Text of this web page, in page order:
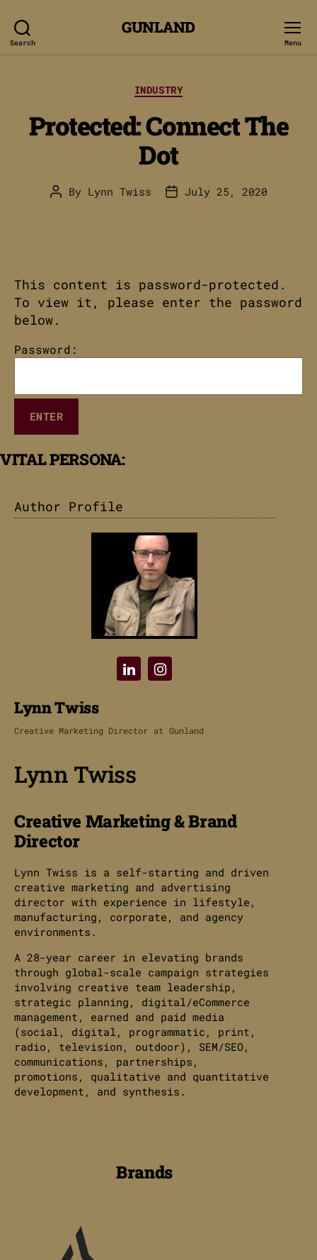
Search
GUNLAND
Menu
Categories
INDUSTRY
Protected: Connect The
Dot
Post
By Lynn Twiss
PostJuly 25, 2020
This content is password-protected.
To view it, please enter the password
below.
Password:
VITAL PERSONA:
Author Profile
Lynn Twiss
Creative Marketing Director at Gunland
Lynn Twiss
Creative Marketing & Brand
Director
Lynn Twiss is a self-starting and driven
creative marketing and advertising
director with experience in lifestyle,
manufacturing, corporate, and agency
environments.
A 28-year career in elevating brands
through global-scale campaign strategies
involving creative team leadership,
strategic planning, digital/eCommerce
management, earned and paid media
(social, digital, programmatic, print,
radio, television, outdoor), SEM/SEO,
communications, partnerships,
promotions, qualitative and quantitative
development, and synthesis.
Brands